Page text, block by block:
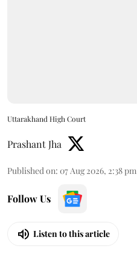
Uttarakhand High Court
Prashant Jha
Published on: 07 Aug 2026, 2:38 pm
Follow Us
Listen to this article